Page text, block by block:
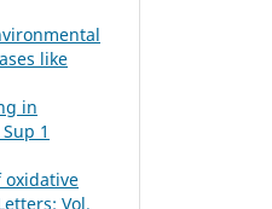
like
in
1
oxidative
Vol.